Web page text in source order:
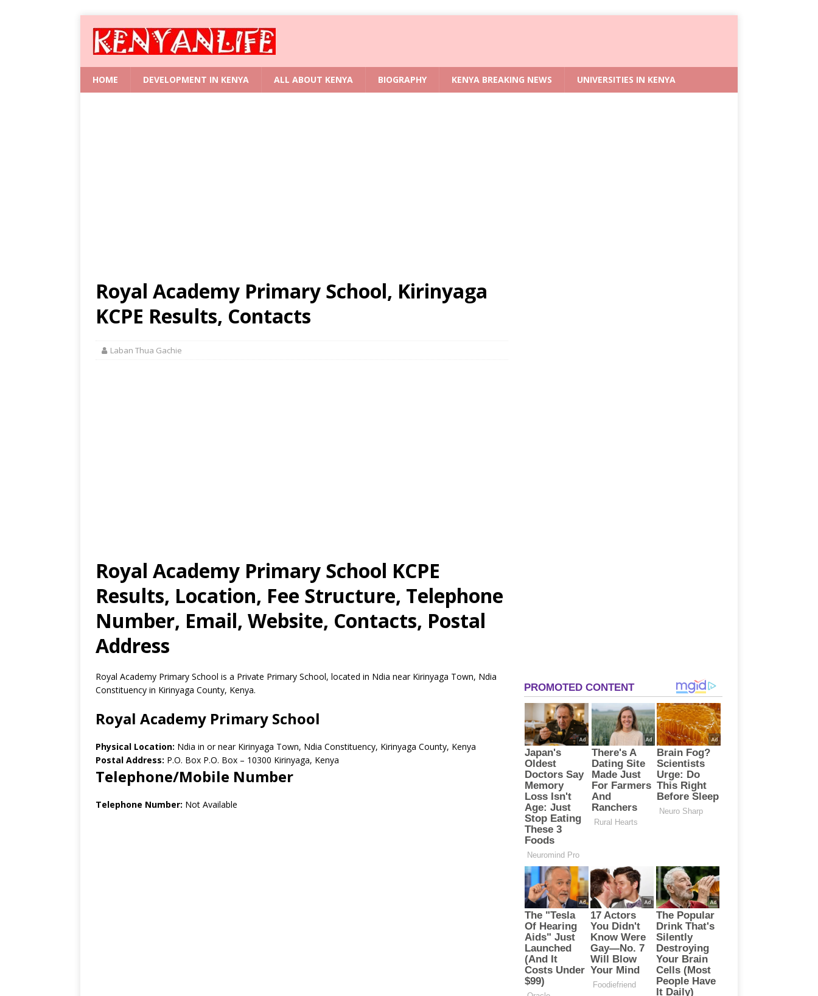
HOME DEVELOPMENT IN KENYA ALL ABOUT KENYA BIOGRAPHY KENYA BREAKING NEWS UNIVERSITIES IN KENYA
Royal Academy Primary School, Kirinyaga
KCPE Results, Contacts
Laban Thua Gachie
Royal Academy Primary School KCPE
Results, Location, Fee Structure, Telephone
Number, Email, Website, Contacts, Postal
Address
Royal Academy Primary School is a Private Primary School, located in Ndia near Kirinyaga Town, Ndia
Constituency in Kirinyaga County, Kenya.
Royal Academy Primary School
Physical Location: Ndia in or near Kirinyaga Town, Ndia Constituency, Kirinyaga County, Kenya
Postal Address: P.O. Box P.O. Box – 10300 Kirinyaga, Kenya
Telephone/Mobile Number
Telephone Number: Not Available